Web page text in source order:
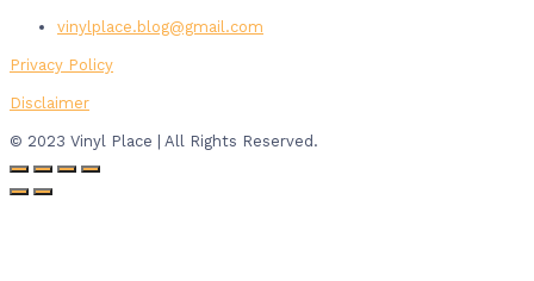
vinylplace.blog@gmail.com
Privacy Policy
Disclaimer
© 2023 Vinyl Place | All Rights Reserved.